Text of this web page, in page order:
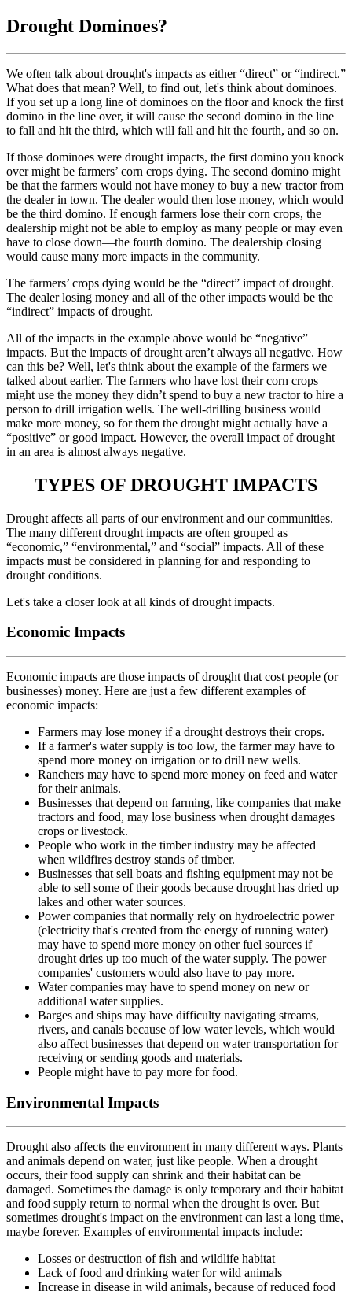
Drought Dominoes?
We often talk about drought's impacts as either “direct” or “indirect.”
What does that mean? Well, to find out, let's think about dominoes.
If you set up a long line of dominoes on the floor and knock the first
domino in the line over, it will cause the second domino in the line
to fall and hit the third, which will fall and hit the fourth, and so on.
If those dominoes were drought impacts, the first domino you knock
over might be farmers’ corn crops dying. The second domino might
be that the farmers would not have money to buy a new tractor from
the dealer in town. The dealer would then lose money, which would
be the third domino. If enough farmers lose their corn crops, the
dealership might not be able to employ as many people or may even
have to close down—the fourth domino. The dealership closing
would cause many more impacts in the community.
The farmers’ crops dying would be the “direct” impact of drought.
The dealer losing money and all of the other impacts would be the
“indirect” impacts of drought.
All of the impacts in the example above would be “negative”
impacts. But the impacts of drought aren’t always all negative. How
can this be? Well, let's think about the example of the farmers we
talked about earlier. The farmers who have lost their corn crops
might use the money they didn’t spend to buy a new tractor to hire a
person to drill irrigation wells. The well-drilling business would
make more money, so for them the drought might actually have a
“positive” or good impact. However, the overall impact of drought
in an area is almost always negative.
TYPES OF DROUGHT IMPACTS
Drought affects all parts of our environment and our communities.
The many different drought impacts are often grouped as
“economic,” “environmental,” and “social” impacts. All of these
impacts must be considered in planning for and responding to
drought conditions.
Let's take a closer look at all kinds of drought impacts.
Economic Impacts
Economic impacts are those impacts of drought that cost people (or
businesses) money. Here are just a few different examples of
economic impacts:
Farmers may lose money if a drought destroys their crops.
If a farmer's water supply is too low, the farmer may have to
spend more money on irrigation or to drill new wells.
Ranchers may have to spend more money on feed and water
for their animals.
Businesses that depend on farming, like companies that make
tractors and food, may lose business when drought damages
crops or livestock.
People who work in the timber industry may be affected
when wildfires destroy stands of timber.
Businesses that sell boats and fishing equipment may not be
able to sell some of their goods because drought has dried up
lakes and other water sources.
Power companies that normally rely on hydroelectric power
(electricity that's created from the energy of running water)
may have to spend more money on other fuel sources if
drought dries up too much of the water supply. The power
companies' customers would also have to pay more.
Water companies may have to spend money on new or
additional water supplies.
Barges and ships may have difficulty navigating streams,
rivers, and canals because of low water levels, which would
also affect businesses that depend on water transportation for
receiving or sending goods and materials.
People might have to pay more for food.
Environmental Impacts
Drought also affects the environment in many different ways. Plants
and animals depend on water, just like people. When a drought
occurs, their food supply can shrink and their habitat can be
damaged. Sometimes the damage is only temporary and their habitat
and food supply return to normal when the drought is over. But
sometimes drought's impact on the environment can last a long time,
maybe forever. Examples of environmental impacts include:
Losses or destruction of fish and wildlife habitat
Lack of food and drinking water for wild animals
Increase in disease in wild animals, because of reduced food